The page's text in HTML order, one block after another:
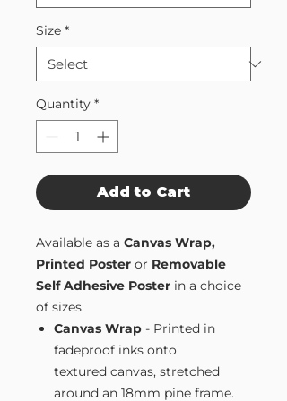
Size *
Quantity *
Add to Cart
Available as a Canvas Wrap,
Printed Poster or Removable
Self Adhesive Poster in a choice
of sizes.
Canvas Wrap - Printed in
fadeproof inks onto
textured canvas, stretched
around an 18mm pine frame.